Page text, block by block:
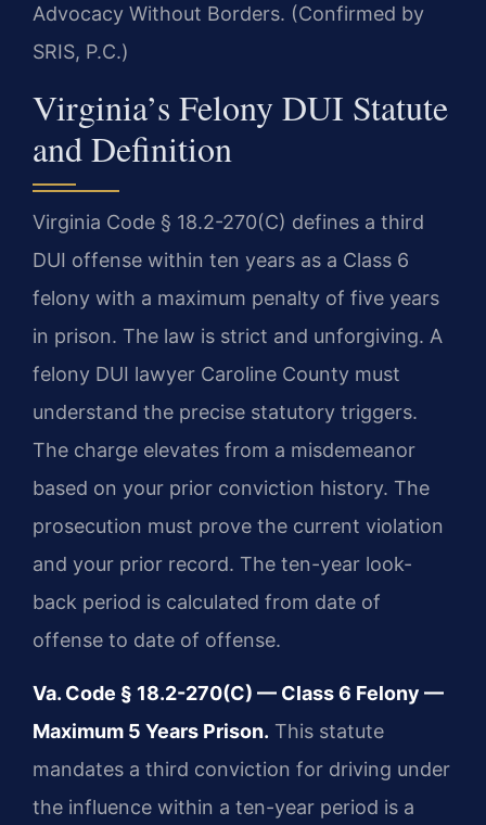
Advocacy Without Borders. (Confirmed by
SRIS, P.C.)
Virginia’s Felony DUI Statute
and Definition
Virginia Code § 18.2-270(C) defines a third
DUI offense within ten years as a Class 6
felony with a maximum penalty of five years
in prison. The law is strict and unforgiving. A
felony DUI lawyer Caroline County must
understand the precise statutory triggers.
The charge elevates from a misdemeanor
based on your prior conviction history. The
prosecution must prove the current violation
and your prior record. The ten-year look-
back period is calculated from date of
offense to date of offense.
Va. Code § 18.2-270(C) — Class 6 Felony —
Maximum 5 Years Prison. This statute
mandates a third conviction for driving under
the influence within a ten-year period is a